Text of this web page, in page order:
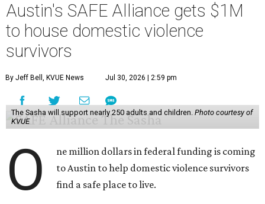
Austin's SAFE Alliance gets $1M
to house domestic violence
survivors
By Jeff Bell, KVUE News Jul 30, 2026 | 2:59 pm
The Sasha will support nearly 250 adults and children. Photo courtesy of
KVUE
O
ne million dollars in federal funding is coming
to Austin to help domestic violence survivors
find a safe place to live.